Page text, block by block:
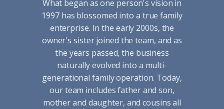
What began as one person's vision in
1997 has blossomed into a true family
enterprise. In the early 2000s, the
owner's sister joined the team, and as
the years passed, the business
naturally evolved into a multi-
generational family operation. Today,
our team includes father and son,
mother and daughter, and cousins all